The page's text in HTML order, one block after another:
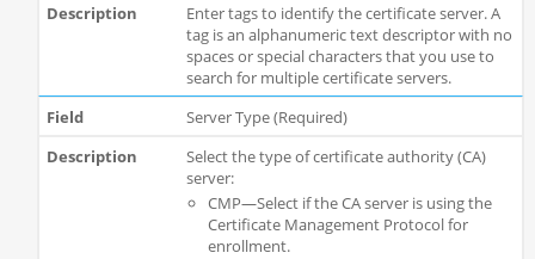
Enter tags to identify the certificate server. A
tag is an alphanumeric text descriptor with no
spaces or special characters that you use to
search for multiple certificate servers.
Server Type (Required)
Select the type of certificate authority (CA)
server:
CMP—Select if the CA server is using the
Certificate Management Protocol for
enrollment.